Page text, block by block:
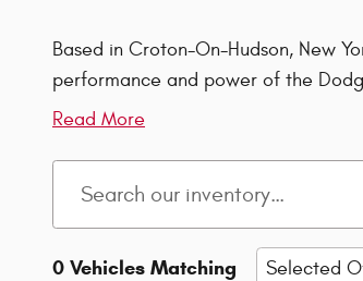
Based in Croton-On-Hudson, New
performance and power of the
Read More
0 Vehicles Matching Selected